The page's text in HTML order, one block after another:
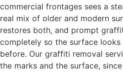
commercial frontages sees a
real mix of older and modern
restores both, and prompt
completely so the surface
before. Our graffiti removal
the marks and the surface,